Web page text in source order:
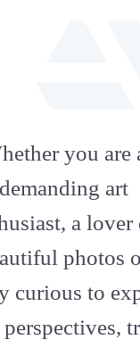
artstation
you are
demanding art
a lover
photos
curious to